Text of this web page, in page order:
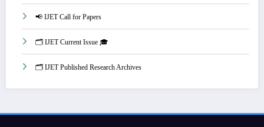
📢 IJET Call for Papers
🗂️ IJET Current Issue 🎓
🗂️ IJET Published Research Archives